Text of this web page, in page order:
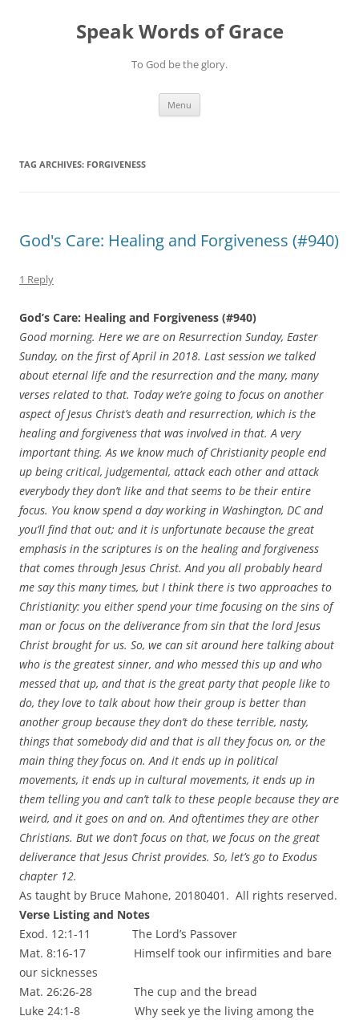
Speak Words of Grace
To God be the glory.
Menu
TAG ARCHIVES: FORGIVENESS
God's Care: Healing and Forgiveness (#940)
1 Reply
God’s Care: Healing and Forgiveness (#940)
Good morning. Here we are on Resurrection Sunday, Easter
Sunday, on the first of April in 2018. Last session we talked
about eternal life and the resurrection and the many, many
verses related to that. Today we’re going to focus on another
aspect of Jesus Christ’s death and resurrection, which is the
healing and forgiveness that was involved in that. A very
important thing. As we know much of Christianity people end
up being critical, judgemental, attack each other and attack
everybody they don’t like and that seems to be their entire
focus. You know spend a day working in Washington, DC and
you’ll find that out; and it is unfortunate because the great
emphasis in the scriptures is on the healing and forgiveness
that comes through Jesus Christ. And you all probably heard
me say this many times, but I think there is two approaches to
Christianity: you either spend your time focusing on the sins of
man or focus on the deliverance from sin that the lord Jesus
Christ brought for us. So, we can sit around here talking about
who is the greatest sinner, and who messed this up and who
messed that up, and that is the great party that people like to
do, they love to talk about how their group is better than
another group because they don’t do these terrible, nasty,
things that somebody did and that is all they focus on, or the
main thing they focus on. And it ends up in political
movements, it ends up in cultural movements, it ends up in
them telling you and can’t talk to these people because they are
weird, and it goes on and on. And oftentimes they are other
Christians. But we don’t focus on that, we focus on the great
deliverance that Jesus Christ provides. So, let’s go to Exodus
chapter 12.
As taught by Bruce Mahone, 20180401. All rights reserved.
Verse Listing and Notes
Exod. 12:1-11 The Lord’s Passover
Mat. 8:16-17 Himself took our infirmities and bare
our sicknesses
Mat. 26:26-28 The cup and the bread
Luke 24:1-8 Why seek ye the living among the